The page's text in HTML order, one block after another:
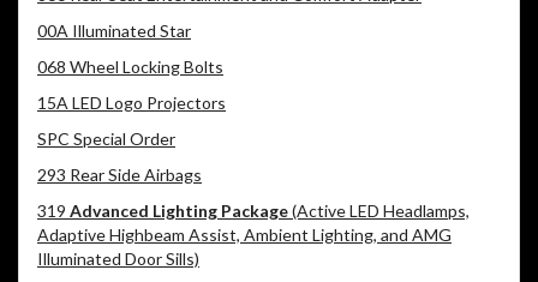
00A Illuminated Star
068 Wheel Locking Bolts
15A LED Logo Projectors
SPC Special Order
293 Rear Side Airbags
319 Advanced Lighting Package(Active LED Headlamps,
Adaptive Highbeam Assist, Ambient Lighting, and AMG
Illuminated Door Sills)